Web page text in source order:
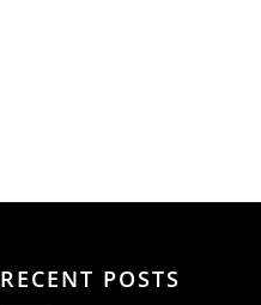
RECENT POSTS